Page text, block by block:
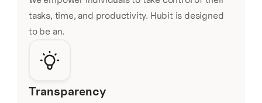
tasks, time, and productivity. Hubit is designed
to be an.
Transparency